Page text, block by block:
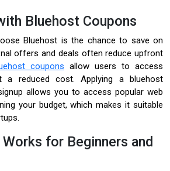
Bluehost Coupons
Bluehost is the chance to save on
offers and deals often reduce upfront
coupons allow users to access
a reduced cost. Applying a bluehost
allows you to access popular web
your budget, which makes it suitable
for Beginners and